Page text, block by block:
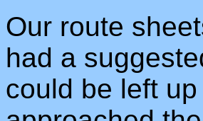
Our route
had a
could be left